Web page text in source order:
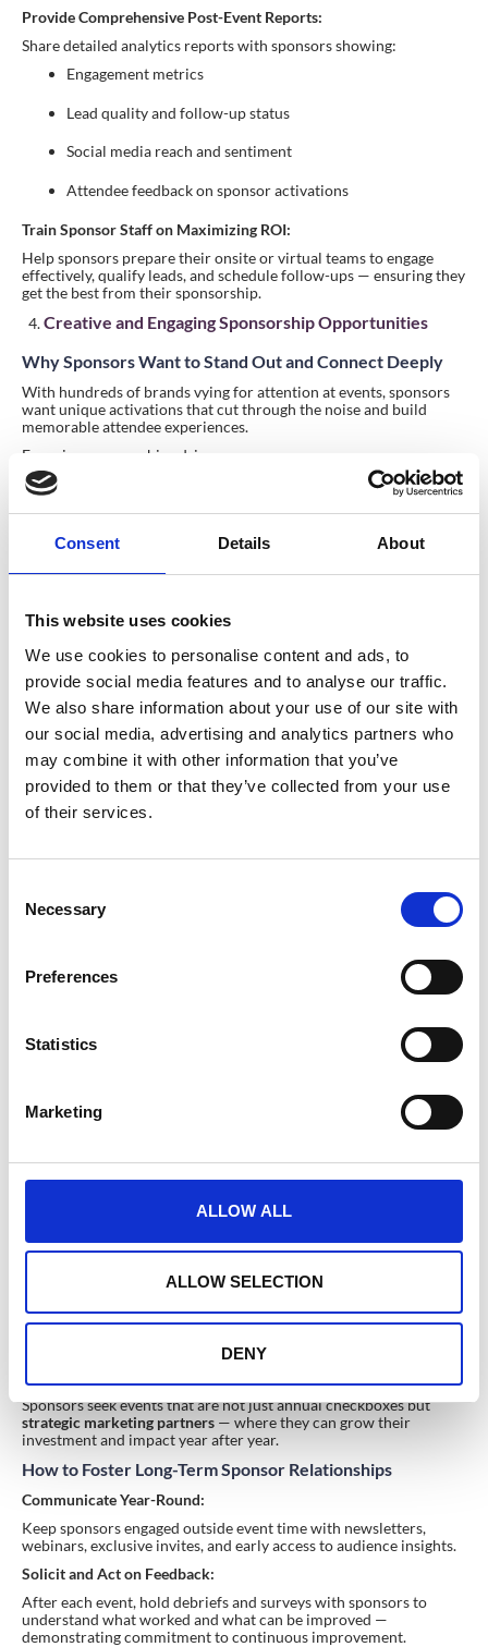
Consent Details About
This website uses cookies
We use cookies to personalise content and ads, to
provide social media features and to analyse our traffic.
We also share information about your use of our site with
our social media, advertising and analytics partners who
may combine it with other information that you’ve
provided to them or that they’ve collected from your use
of their services.
Necessary
Preferences
Statistics
Marketing
ALLOW ALL
ALLOW SELECTION
DENY
Provide Comprehensive Post-Event Reports:
Share detailed analytics reports with sponsors showing:
Engagement metrics
Lead quality and follow-up status
Social media reach and sentiment
Attendee feedback on sponsor activations
Train Sponsor Staff on Maximizing ROI:
Help sponsors prepare their onsite or virtual teams to engage
effectively, qualify leads, and schedule follow-ups — ensuring they
get the best from their sponsorship.
Creative and Engaging Sponsorship Opportunities
Why Sponsors Want to Stand Out and Connect Deeply
With hundreds of brands vying for attention at events, sponsors
want unique activations that cut through the noise and build
memorable attendee experiences.
Engaging sponsorships drive:
Go Beyond Static Booths:
Offer experiential zones, product demos, wellness areas, or
interactive games.
Gamification and Digital Engagement:
Use features in your mobile event app like scavenger hunts,
leaderboards, live polls, and quizzes to engage attendees with
sponsors in a fun, participatory way.
Exclusive Sponsorship Packages:
Tailor Engagement for Inclusivity:
Design experiences accessible to all attendees. For instance, offer
Long-Term Partnerships & Ongoing Collaboration
Why Sponsors Prefer Building Relationships, Not One-
Sponsors seek events that are not just annual checkboxes but
strategic marketing partners — where they can grow their
investment and impact year after year.
How to Foster Long-Term Sponsor Relationships
Communicate Year-Round:
Keep sponsors engaged outside event time with newsletters,
webinars, exclusive invites, and early access to audience insights.
Solicit and Act on Feedback:
After each event, hold debriefs and surveys with sponsors to
understand what worked and what can be improved —
demonstrating commitment to continuous improvement.